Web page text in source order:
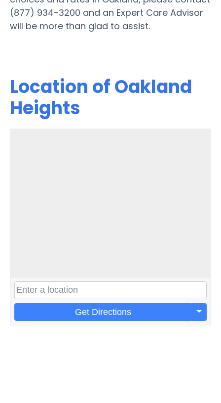
(877) 934-3200 and an Expert Care Advisor
will be more than glad to assist.
Location of Oakland
Heights
Get Directions